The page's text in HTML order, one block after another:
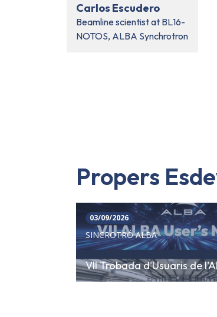
Carlos Escudero
Beamline scientist at BL16-
NOTOS, ALBA Synchrotron
Propers
03/09/2026
SINCROTRÓ ALBA
VII Trobada d'Usuaris de